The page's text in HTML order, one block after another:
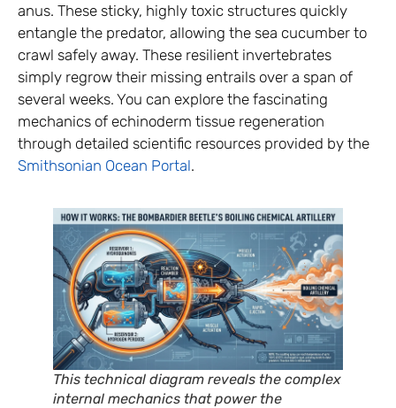
anus. These sticky, highly toxic structures quickly
entangle the predator, allowing the sea cucumber to
crawl safely away. These resilient invertebrates
simply regrow their missing entrails over a span of
several weeks. You can explore the fascinating
mechanics of echinoderm tissue regeneration
through detailed scientific resources provided by the
Smithsonian Ocean Portal.
This technical diagram reveals the complex
internal mechanics that power the